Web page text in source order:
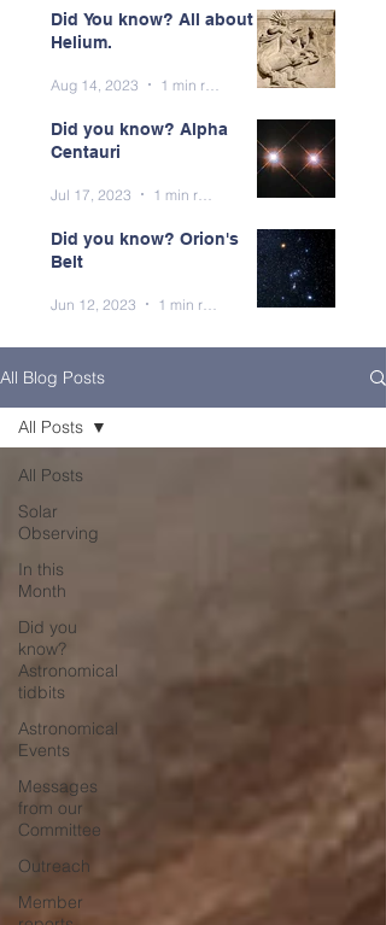
Did You know? All about
Helium.
Aug 14, 2023
Did you know? Alpha
Centauri
Jul 17, 2023
Did you know? Orion's
Belt
Jun 12, 2023
All Blog Posts
All Posts
Solar
Observing
In this
Month
Did you
know?
Astronomical
tidbits
Astronomical
Events
Messages
from our
Committee
Outreach
Member
All Posts